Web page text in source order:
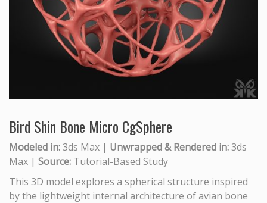
Bird Shin Bone Micro CgSphere
Modeled in:3ds Max | Unwrapped & Rendered in:3ds
Max | Source: Tutorial-Based Study
This 3D model explores a spherical structure inspired
by the lightweight internal architecture of avian bone